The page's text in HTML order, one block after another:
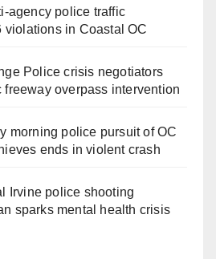
police traffic
violations in Coastal OC
Police crisis negotiators
overpass intervention
morning police pursuit of OC
ends in violent crash
Irvine police shooting
sparks mental health crisis